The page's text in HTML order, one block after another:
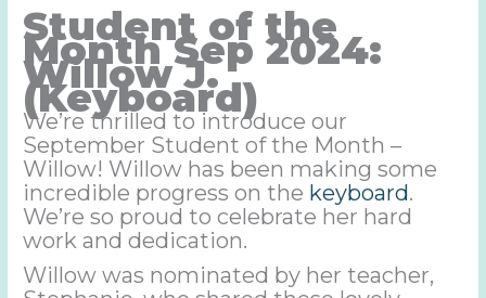
Student of the
Month Sep 2024:
Willow J.
(Keyboard)
We’re thrilled to introduce our
September Student of the Month –
Willow! Willow has been making some
incredible progress on the keyboard.
We’re so proud to celebrate her hard
work and dedication.
Willow was nominated by her teacher,